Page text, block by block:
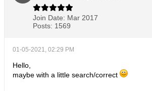
Join Date: Mar 2017
Posts: 1569
01-05-2021, 02:29 PM
Hello,
maybe with a little search/correct